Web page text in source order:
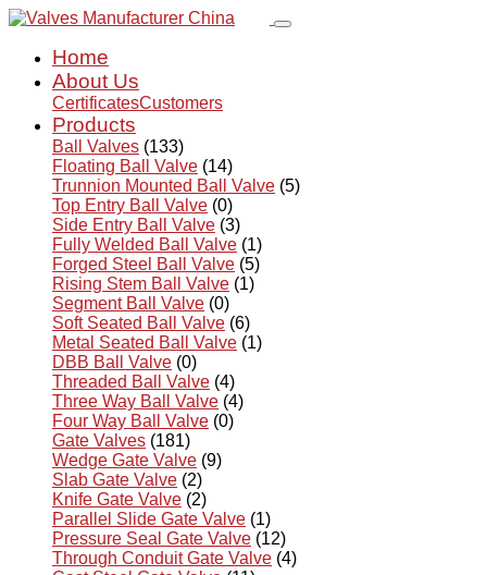
Home
About Us
CertificatesCustomers
Products
Ball Valves (133)
Floating Ball Valve (14)
Trunnion Mounted Ball Valve (5)
Top Entry Ball Valve (0)
Side Entry Ball Valve (3)
Fully Welded Ball Valve (1)
Forged Steel Ball Valve (5)
Rising Stem Ball Valve (1)
Segment Ball Valve (0)
Soft Seated Ball Valve (6)
Metal Seated Ball Valve (1)
DBB Ball Valve (0)
Threaded Ball Valve (4)
Three Way Ball Valve (4)
Four Way Ball Valve (0)
Gate Valves (181)
Wedge Gate Valve (9)
Slab Gate Valve (2)
Knife Gate Valve (2)
Parallel Slide Gate Valve (1)
Pressure Seal Gate Valve (12)
Through Conduit Gate Valve (4)